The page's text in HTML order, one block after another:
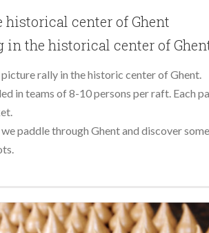
historical center of Ghent
in the historical center of
rally in the historic center of Ghent.
in teams of 8-10 persons per raft. Each
paddle through Ghent and discover